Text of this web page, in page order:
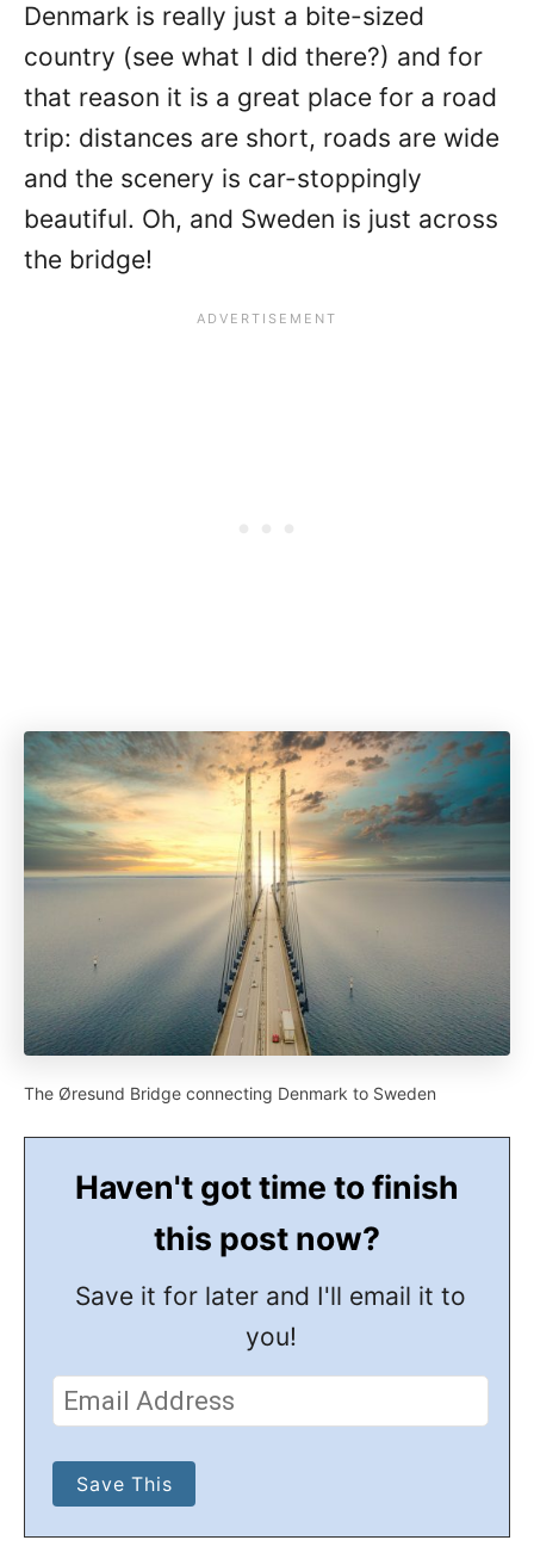
Denmark is really just a bite-sized
country (see what I did there?) and for
that reason it is a great place for a road
trip: distances are short, roads are wide
and the scenery is car-stoppingly
beautiful. Oh, and Sweden is just across
the bridge!
The Øresund Bridge connecting Denmark to Sweden
Haven't got time to finish
this post now?
Save it for later and I'll email it to
you!